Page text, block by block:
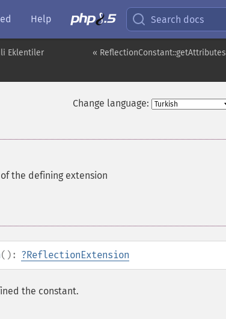
Help Search docs
« ReflectionConstant::getAttributes
Eklentiler
Change language:
of the defining extension
(): ?ReflectionExtension
the constant.